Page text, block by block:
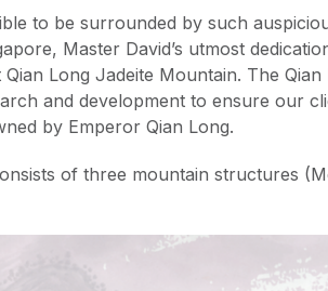
to be surrounded by such
Master David’s utmost
Long Jadeite Mountain. The
and development to ensure our
by Emperor Qian Long.
of three mountain structures